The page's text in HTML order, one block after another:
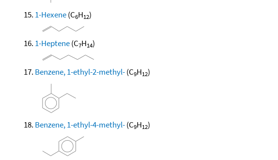
1-Hexene(C6H12)
1-Heptene(C7H14)
Benzene, 1-ethyl-2-methyl-(C9H12)
Benzene, 1-ethyl-4-methyl-(C9H12)